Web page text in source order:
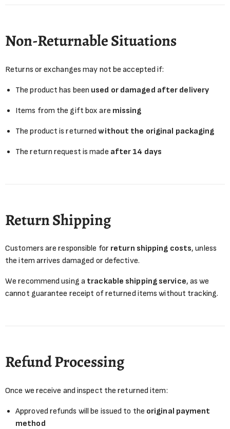
Non-Returnable Situations
Returns or exchanges may not be accepted if:
The product has been used or damaged after delivery
Items from the gift box are missing
The product is returnedwithout the original packaging
The return request is made after 14 days
Return Shipping
Customers are responsible for return shipping costs, unless
the item arrives damaged or defective.
We recommend using a trackable shipping service, as we
cannot guarantee receipt of returned items without tracking.
Refund Processing
Once we receive and inspect the returned item:
Approved refunds will be issued to the original payment
method